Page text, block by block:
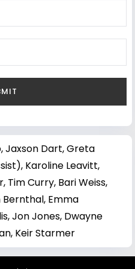
,Jaxson Dart,Greta
, Karoline Leavitt,
, Tim Curry, Bari Weiss,
Bernthal, Emma
,Jon Jones, Dwayne
, Keir Starmer